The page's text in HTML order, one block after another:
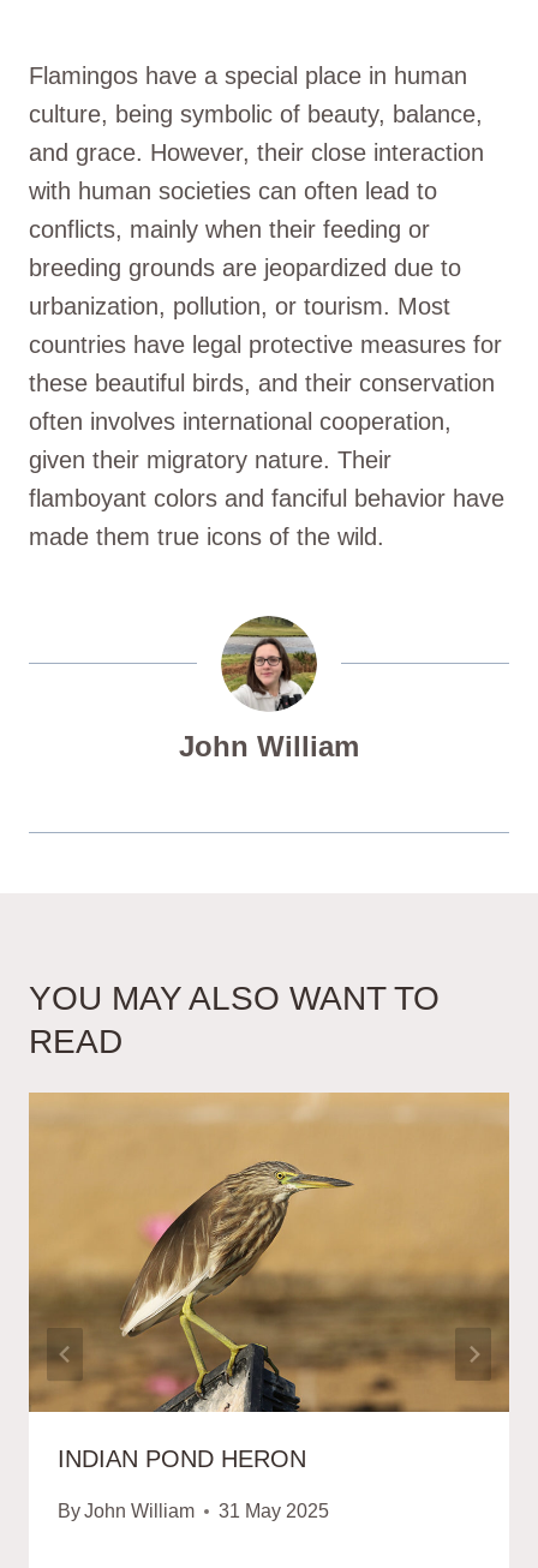
Flamingos have a special place in human
culture, being symbolic of beauty, balance,
and grace. However, their close interaction
with human societies can often lead to
conflicts, mainly when their feeding or
breeding grounds are jeopardized due to
urbanization, pollution, or tourism. Most
countries have legal protective measures for
these beautiful birds, and their conservation
often involves international cooperation,
given their migratory nature. Their
flamboyant colors and fanciful behavior have
made them true icons of the wild.
John William
YOU MAY ALSO WANT TO
READ
INDIAN POND HERON
ByJohn William 31 May 2025